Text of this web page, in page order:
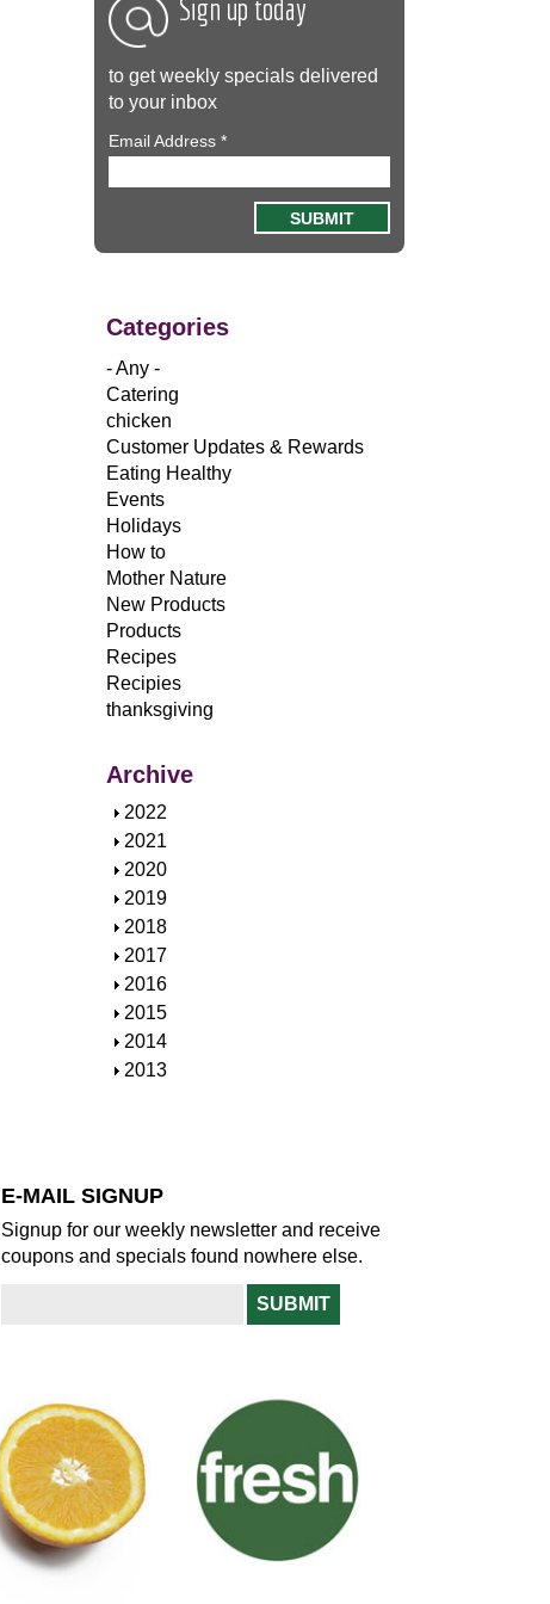
Sign up today
to get weekly specials delivered
to your inbox
Email Address *
Categories
- Any -
Catering
chicken
Customer Updates & Rewards
Eating Healthy
Events
Holidays
How to
Mother Nature
New Products
Products
Recipes
Recipies
thanksgiving
Archive
S
h
o
w
2022
S
h
o
w
2021
S
h
o
w
2020
S
h
o
w
2019
S
h
o
w
2018
S
h
o
w
2017
S
h
o
w
2016
S
h
o
2015
S
h
2014
S
2013
E-MAIL SIGNUP
Signup for our weekly newsletter and receive
coupons and specials found nowhere else.